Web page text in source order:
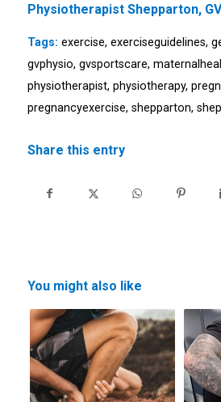
Physiotherapist Shepparton,
Tags: exercise, exerciseguidelines,
gvphysio, gvsportscare,
physiotherapist, physiotherapy,
pregnancyexercise, shepparton,
Share this entry
You might also like